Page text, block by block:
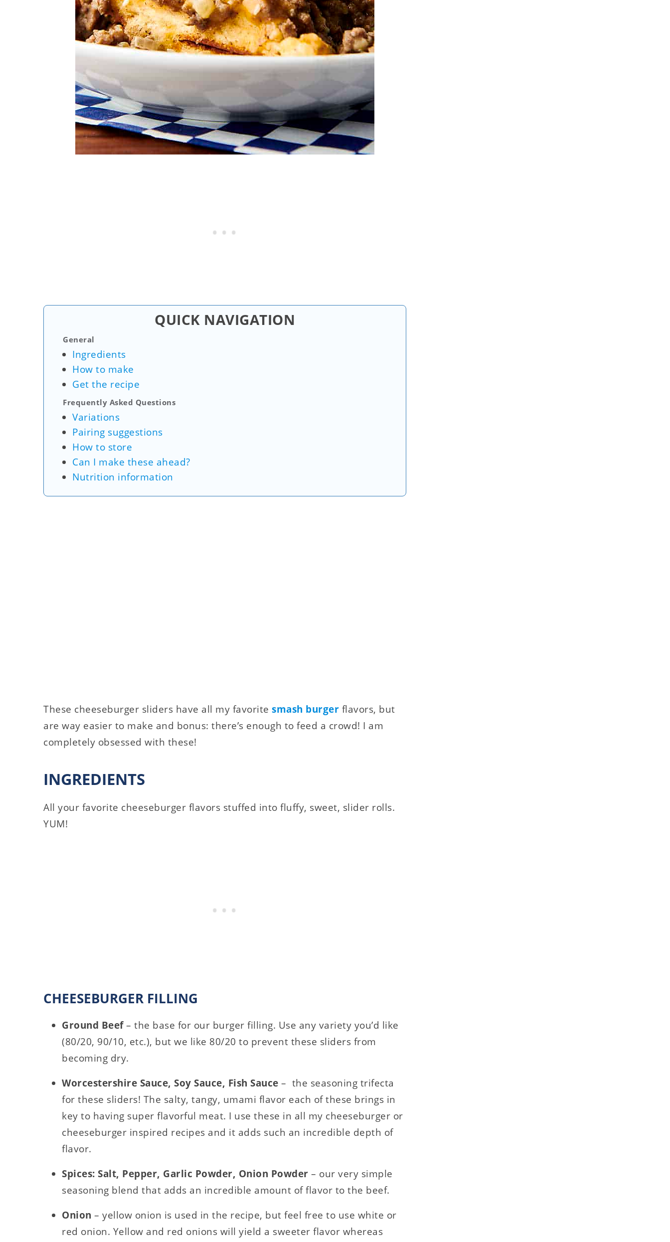
QUICK NAVIGATION
General
Ingredients
How to make
Get the recipe
Frequently Asked Questions
Variations
Pairing suggestions
How to store
Can I make these ahead?
Nutrition information
These cheeseburger sliders have all my favorite smash burger flavors, but
are way easier to make and bonus: there’s enough to feed a crowd! I am
completely obsessed with these!
INGREDIENTS
All your favorite cheeseburger flavors stuffed into fluffy, sweet, slider rolls.
YUM!
CHEESEBURGER FILLING
Ground Beef– the base for our burger filling. Use any variety you’d like
(80/20, 90/10, etc.), but we like 80/20 to prevent these sliders from
becoming dry.
Worcestershire Sauce, Soy Sauce, Fish Sauce – the seasoning trifecta
for these sliders! The salty, tangy, umami flavor each of these brings in
key to having super flavorful meat. I use these in all my cheeseburger or
cheeseburger inspired recipes and it adds such an incredible depth of
flavor.
Spices: Salt, Pepper, Garlic Powder, Onion Powder – our very simple
seasoning blend that adds an incredible amount of flavor to the beef.
Onion – yellow onion is used in the recipe, but feel free to use white or
red onion. Yellow and red onions will yield a sweeter flavor whereas